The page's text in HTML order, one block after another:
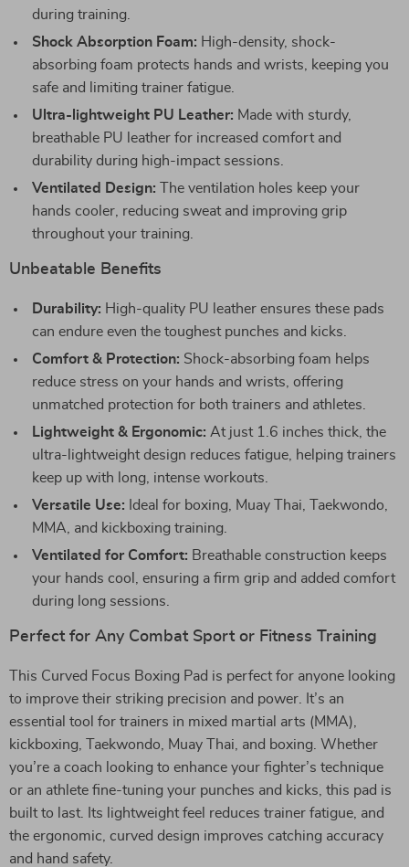
during training.
Shock Absorption Foam: High-density, shock-
absorbing foam protects hands and wrists, keeping you
safe and limiting trainer fatigue.
Ultra-lightweight PU Leather: Made with sturdy,
breathable PU leather for increased comfort and
durability during high-impact sessions.
Ventilated Design: The ventilation holes keep your
hands cooler, reducing sweat and improving grip
throughout your training.
Unbeatable Benefits
Durability: High-quality PU leather ensures these pads
can endure even the toughest punches and kicks.
Comfort & Protection: Shock-absorbing foam helps
reduce stress on your hands and wrists, offering
unmatched protection for both trainers and athletes.
Lightweight & Ergonomic: At just 1.6 inches thick, the
ultra-lightweight design reduces fatigue, helping trainers
keep up with long, intense workouts.
Versatile Use: Ideal for boxing, Muay Thai, Taekwondo,
MMA, and kickboxing training.
Ventilated for Comfort: Breathable construction keeps
your hands cool, ensuring a firm grip and added comfort
during long sessions.
Perfect for Any Combat Sport or Fitness Training
This Curved Focus Boxing Pad is perfect for anyone looking
to improve their striking precision and power. It’s an
essential tool for trainers in mixed martial arts (MMA),
kickboxing, Taekwondo, Muay Thai, and boxing. Whether
you’re a coach looking to enhance your fighter’s technique
or an athlete fine-tuning your punches and kicks, this pad is
built to last. Its lightweight feel reduces trainer fatigue, and
the ergonomic, curved design improves catching accuracy
and hand safety.